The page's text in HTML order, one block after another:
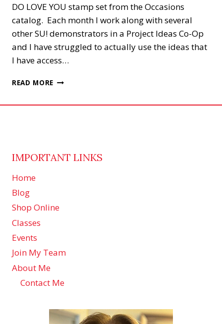
DO LOVE YOU stamp set from the Occasions
catalog. Each month I work along with several
other SU! demonstrators in a Project Ideas Co-Op
and I have struggled to actually use the ideas that
I have access…
READ MORE YOU’RE
IMPORTANT LINKS
Home
Blog
Shop Online
Classes
Events
Join My Team
About Me
Contact Me